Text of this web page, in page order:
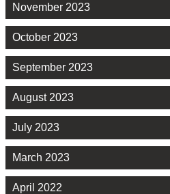
November 2023
October 2023
September 2023
August 2023
July 2023
March 2023
April 2022